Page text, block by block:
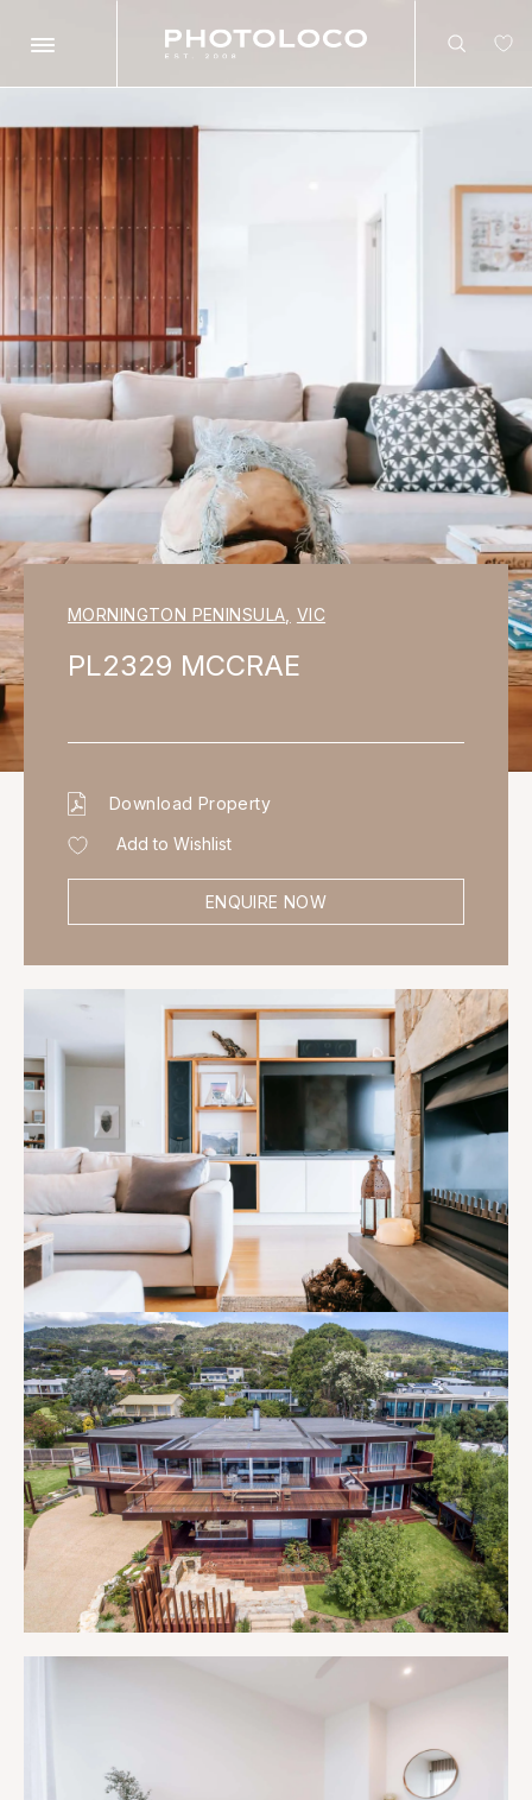
Search
MORNINGTON PENINSULA VIC
PL2329 MCCRAE
Download Property
Add to Wishlist
ENQUIRE NOW